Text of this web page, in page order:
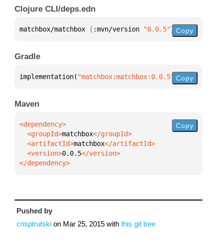
Clojure CLI/deps.edn
matchbox/matchbox { :mvn/version "0.0.5"} Copy
Gradle
implementation( "matchbox:matchbox:0.0.5" )
Copy
Maven
  <groupId>
matchbox
  <artifactId>
matchbox
  <version>
0.0.5
</dependency>
Copy
Pushed by
crisptrutski on Mar 25, 2015 with this git tree